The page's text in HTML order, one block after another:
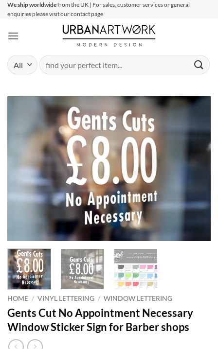
SkipWe ship worldwidefrom the UK | For sales, customer services or general
enquiries please visit our contact page
Search
for:
HOME / VINYL LETTERING / WINDOW LETTERING
Gents Cut No Appointment Necessary
Window Sticker Sign for Barber shops